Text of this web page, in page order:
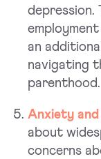
depression.
an
navigating
parenthood.
Anxiety
about
concerns